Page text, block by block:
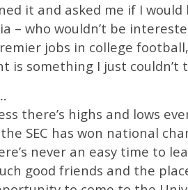
it and asked me if I
– who wouldn’t be
jobs in college
is something I just couldn’t
there’s highs and lows
SEC has won national
never an easy time to
good friends and the